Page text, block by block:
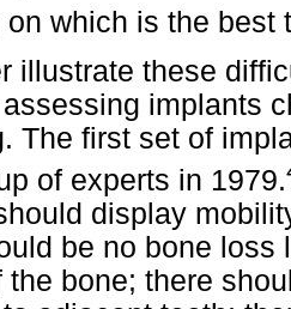
on which is the best
illustrate these
implants
The first set of
of experts in 1979.
display
be no bone loss
the bone; there